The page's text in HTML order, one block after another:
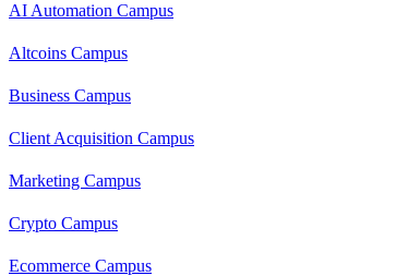
AI Automation Campus
Altcoins Campus
Business Campus
Client Acquisition Campus
Marketing Campus
Crypto Campus
Ecommerce Campus